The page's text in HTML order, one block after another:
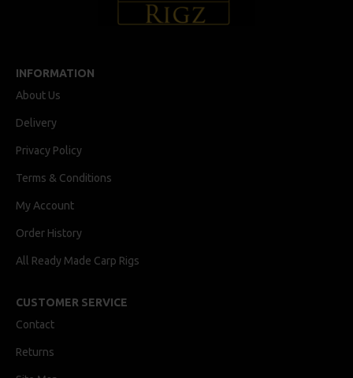
INFORMATION
About Us
Delivery
Privacy Policy
Terms & Conditions
My Account
Order History
All Ready Made Carp Rigs
CUSTOMER SERVICE
Contact
Returns